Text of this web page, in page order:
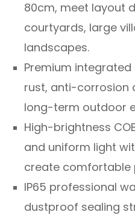
80cm, meet layout
courtyards, large
landscapes.
Premium
rust, anti-corrosion
long-term outdoor
High-brightness
and uniform light
create comfortable
IP65 professional
dustproof sealing